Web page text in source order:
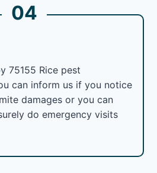
04
75155 Rice pest
can inform us if you notice
damages or you can
do emergency visits